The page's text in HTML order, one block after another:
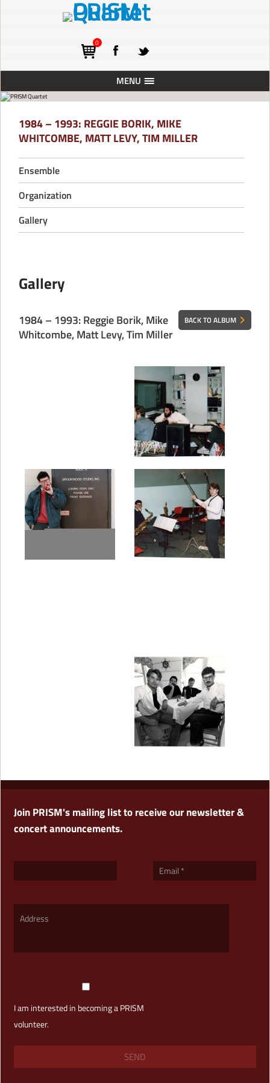
0
MENU
ABOUT
TOURING
RESIDENCIES
PRESS
RECORDINGS
CONTACT
1984 – 1993: REGGIE BORIK, MIKE
WHITCOMBE, MATT LEVY, TIM MILLER
Ensemble
Organization
Gallery
Gallery
1984 – 1993: Reggie Borik, Mike
Whitcombe, Matt Levy, Tim Miller
BACK TO ALBUM
Join PRISM's mailing list to receive our newsletter &
concert announcements.
I am interested in becoming a PRISM
volunteer.